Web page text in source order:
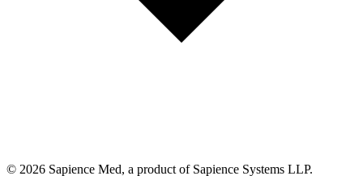
© 2026 Sapience Med, a product of Sapience Systems LLP.